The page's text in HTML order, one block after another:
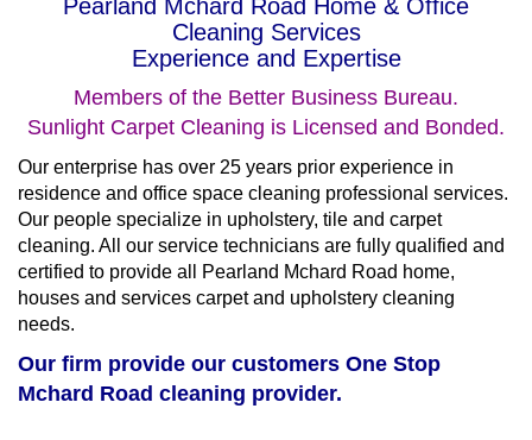
Pearland Mchard Road Home & Office
Cleaning Services
Experience and Expertise
Members of the Better Business Bureau.
Sunlight Carpet Cleaning is Licensed and Bonded.
Our enterprise has over 25 years prior experience in
residence and office space cleaning professional services.
Our people specialize in upholstery, tile and carpet
cleaning. All our service technicians are fully qualified and
certified to provide all Pearland Mchard Road home,
houses and services carpet and upholstery cleaning
needs.
Our firm provide our customers One Stop
Mchard Road cleaning provider.